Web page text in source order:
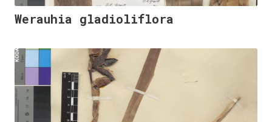
Werauhia gladioliflora